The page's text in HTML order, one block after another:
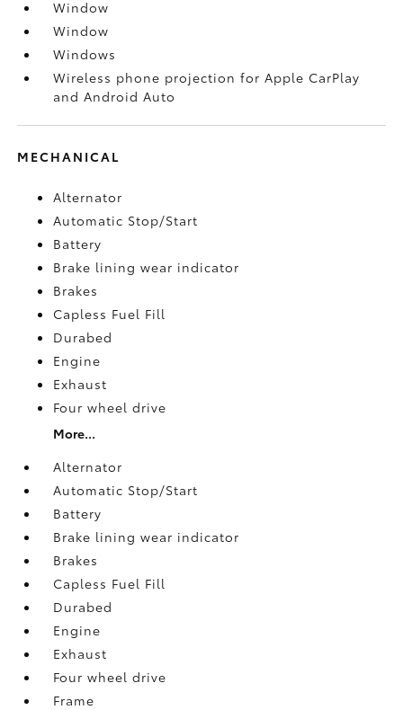
Window
Window
Windows
Wireless phone projection for Apple CarPlay
and Android Auto
MECHANICAL
Alternator
Automatic Stop/Start
Battery
Brake lining wear indicator
Brakes
Capless Fuel Fill
Durabed
Engine
Exhaust
Four wheel drive
More...
Alternator
Automatic Stop/Start
Battery
Brake lining wear indicator
Brakes
Capless Fuel Fill
Durabed
Engine
Exhaust
Four wheel drive
Frame